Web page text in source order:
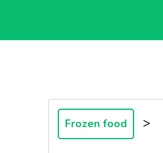
Frozen food >